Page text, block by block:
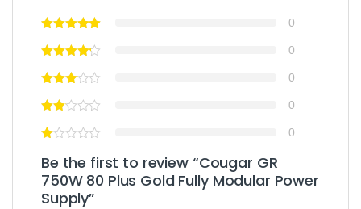
0
0
0
0
0
Be the first to review “Cougar GR
750W 80 Plus Gold Fully Modular Power
Supply”